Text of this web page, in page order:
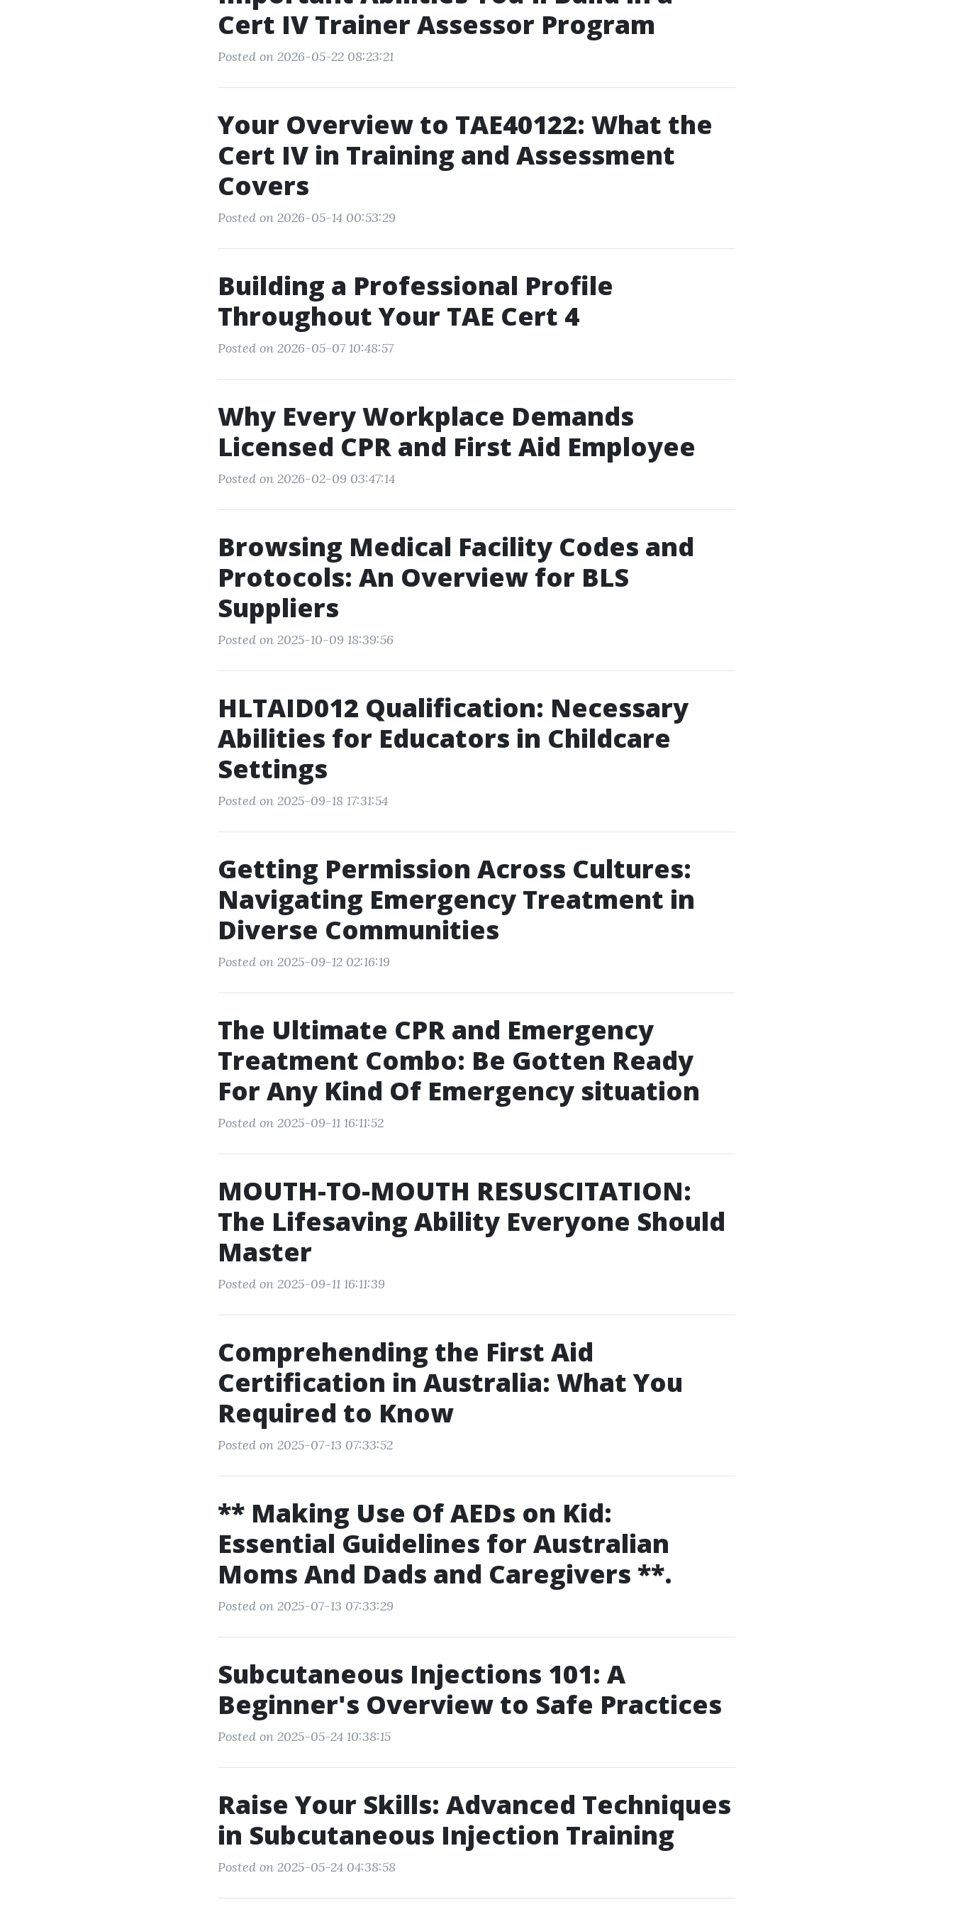
Cert IV Trainer Assessor Program
Posted on 2026-05-22 08:23:21
Your Overview to TAE40122: What the
Cert IV in Training and Assessment
Covers
Posted on 2026-05-14 00:53:29
Building a Professional Profile
Throughout Your TAE Cert 4
Posted on 2026-05-07 10:48:57
Why Every Workplace Demands
Licensed CPR and First Aid Employee
Posted on 2026-02-09 03:47:14
Browsing Medical Facility Codes and
Protocols: An Overview for BLS
Suppliers
Posted on 2025-10-09 18:39:56
HLTAID012 Qualification: Necessary
Abilities for Educators in Childcare
Settings
Posted on 2025-09-18 17:31:54
Getting Permission Across Cultures:
Navigating Emergency Treatment in
Diverse Communities
Posted on 2025-09-12 02:16:19
The Ultimate CPR and Emergency
Treatment Combo: Be Gotten Ready
For Any Kind Of Emergency situation
Posted on 2025-09-11 16:11:52
MOUTH-TO-MOUTH RESUSCITATION:
The Lifesaving Ability Everyone Should
Master
Posted on 2025-09-11 16:11:39
Comprehending the First Aid
Certification in Australia: What You
Required to Know
Posted on 2025-07-13 07:33:52
** Making Use Of AEDs on Kid:
Essential Guidelines for Australian
Moms And Dads and Caregivers **.
Posted on 2025-07-13 07:33:29
Subcutaneous Injections 101: A
Beginner's Overview to Safe Practices
Posted on 2025-05-24 10:38:15
Raise Your Skills: Advanced Techniques
in Subcutaneous Injection Training
Posted on 2025-05-24 04:38:58